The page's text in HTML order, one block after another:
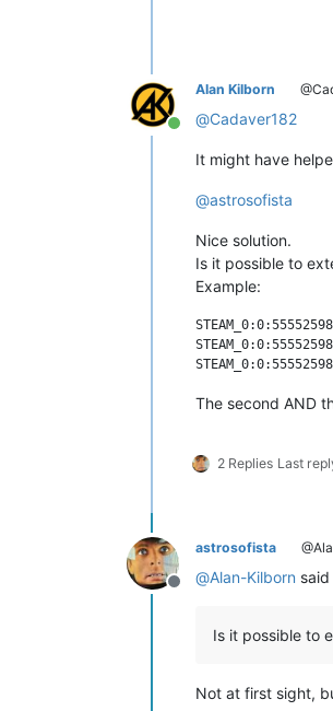
Online
Alan Kilborn
@Cadaver182
It might have
@astrosofista
Nice solution.
Is it possible to
Example:
The second AND
2 Replies Last
Offline
astrosofista
@Alan-Kilborn said
Is it possible to
Not at first sight,